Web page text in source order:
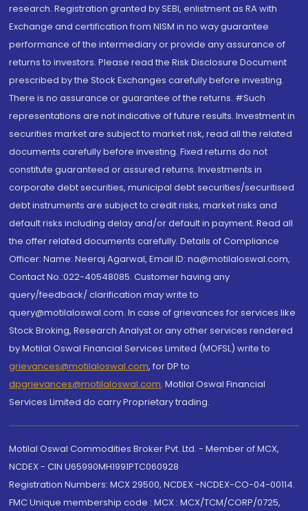
research. Registration granted by SEBI, enlistment as RA with
Exchange and certification from NISM in no way guarantee
performance of the intermediary or provide any assurance of
returns to investors. Please read the Risk Disclosure Document
prescribed by the Stock Exchanges carefully before investing.
There is no assurance or guarantee of the returns. #Such
representations are not indicative of future results. Investment in
securities market are subject to market risk, read all the related
documents carefully before investing. Fixed returns do not
constitute guaranteed or assured returns. Investments in
corporate debt securities, municipal debt securities/securitised
debt instruments are subject to credit risks, market risks and
default risks including delay and/or default in payment. Read all
the offer related documents carefully. Details of Compliance
Officer: Name: Neeraj Agarwal, Email ID: na@motilaloswal.com,
Contact No.:022-40548085. Customer having any
query/feedback/ clarification may write to
query@motilaloswal.com. In case of grievances for services like
Stock Broking, Research Analyst or any other services rendered
by Motilal Oswal Financial Services Limited (MOFSL) write to
grievances@motilaloswal.com, for DP to
dpgrievances@motilaloswal.com, Motilal Oswal Financial
Services Limited do carry Proprietary trading.
Motilal Oswal Commodities Broker Pvt. Ltd. - Member of MCX,
NCDEX - CIN U65990MH1991PTC060928
Registration Numbers: MCX 29500, NCDEX -NCDEX-CO-04-00114.
FMC Unique membership code : MCX : MCX/TCM/CORP/0725,